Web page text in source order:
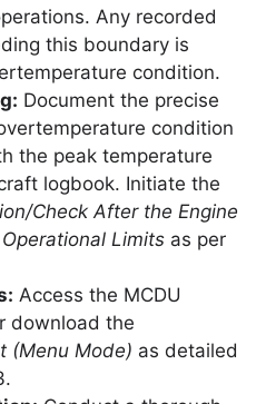
Any recorded
this boundary is
condition.
Document the precise
condition
the peak temperature
logbook. Initiate the
Check After the Engine
Limits as per
Access the MCDU
download the
(Menu Mode) as detailed